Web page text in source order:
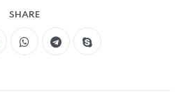
SHARE